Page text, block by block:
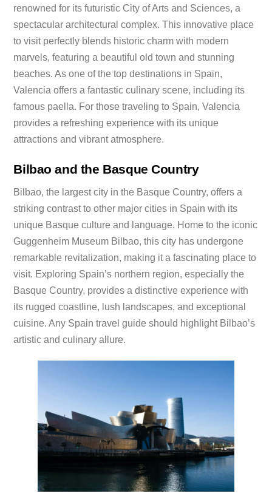
renowned for its futuristic City of Arts and Sciences, a
spectacular architectural complex. This innovative place
to visit perfectly blends historic charm with modern
marvels, featuring a beautiful old town and stunning
beaches. As one of the top destinations in Spain,
Valencia offers a fantastic culinary scene, including its
famous paella. For those traveling to Spain, Valencia
provides a refreshing experience with its unique
attractions and vibrant atmosphere.
Bilbao and the Basque Country
Bilbao, the largest city in the Basque Country, offers a
striking contrast to other major cities in Spain with its
unique Basque culture and language. Home to the iconic
Guggenheim Museum Bilbao, this city has undergone
remarkable revitalization, making it a fascinating place to
visit. Exploring Spain’s northern region, especially the
Basque Country, provides a distinctive experience with
its rugged coastline, lush landscapes, and exceptional
cuisine. Any Spain travel guide should highlight Bilbao’s
artistic and culinary allure.